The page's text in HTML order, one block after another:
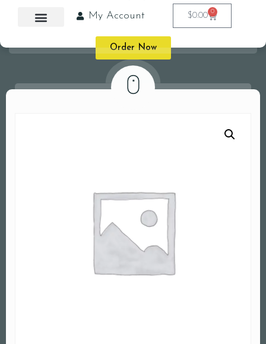
My Account $0.00 0
Order Now